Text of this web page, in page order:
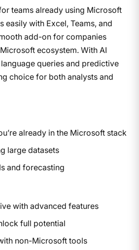
teams already using Microsoft
easily with Excel, Teams, and
add-on for companies
ecosystem. With AI
queries and predictive
choice for both analysts and
already in the Microsoft stack
large datasets
and forecasting
with advanced features
full potential
non-Microsoft tools